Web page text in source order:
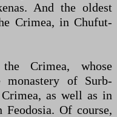
And the oldest
Crimea, in Chufut-
Crimea, whose
of Surb-
as well as in
Feodosia. Of course,